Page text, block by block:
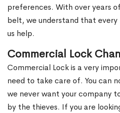
preferences. With over years
belt, we understand that
us help.
Commercial Lock
Commercial Lock is a very
need to take care of. You can
we never want your company
by the thieves. If you are